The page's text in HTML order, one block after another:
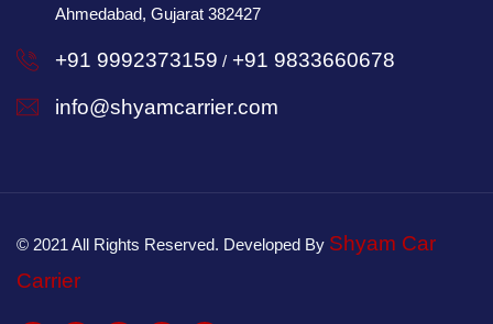
Ahmedabad, Gujarat 382427
+91 9992373159 / +91 9833660678
info@shyamcarrier.com
© 2021 All Rights Reserved. Developed By Shyam Car
Carrier